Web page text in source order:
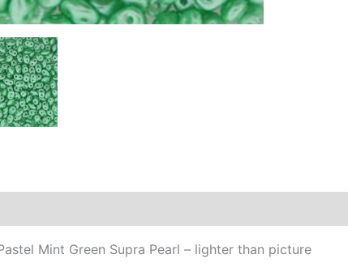
Mint Green Supra Pearl – lighter than picture